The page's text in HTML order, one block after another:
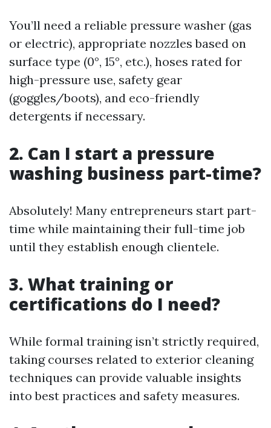
You’ll need a reliable pressure washer (gas
or electric), appropriate nozzles based on
surface type (0°, 15°, etc.), hoses rated for
high-pressure use, safety gear
(goggles/boots), and eco-friendly
detergents if necessary.
2. Can I start a pressure
washing business part-time?
Absolutely! Many entrepreneurs start part-
time while maintaining their full-time job
until they establish enough clientele.
3. What training or
certifications do I need?
While formal training isn’t strictly required,
taking courses related to exterior cleaning
techniques can provide valuable insights
into best practices and safety measures.